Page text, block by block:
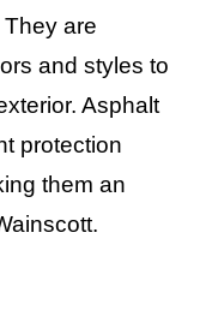
are
and styles to
Asphalt
protection
them an